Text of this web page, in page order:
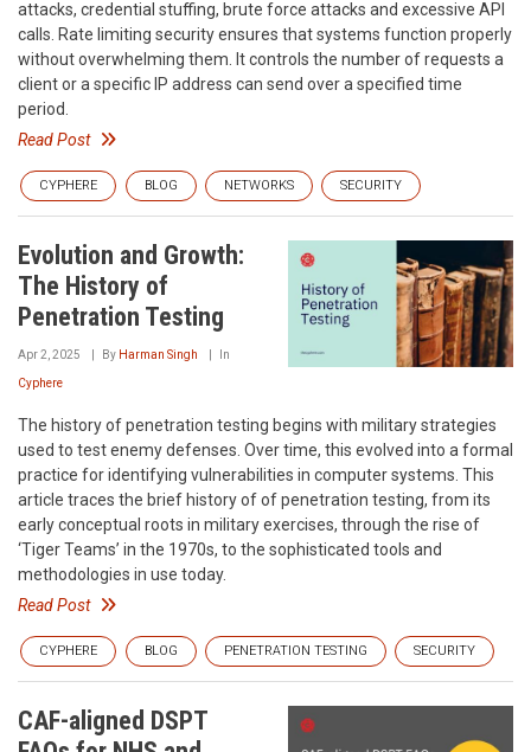
attacks, credential stuffing, brute force attacks and excessive API
calls. Rate limiting security ensures that systems function properly
without overwhelming them. It controls the number of requests a
client or a specific IP address can send over a specified time
period.
Read Post
CYPHERE BLOG NETWORKS SECURITY
Evolution and Growth:
The History of
Penetration Testing
Apr 2, 2025 By Harman Singh In
Cyphere
The history of penetration testing begins with military strategies
used to test enemy defenses. Over time, this evolved into a formal
practice for identifying vulnerabilities in computer systems. This
article traces the brief history of of penetration testing, from its
early conceptual roots in military exercises, through the rise of
‘Tiger Teams’ in the 1970s, to the sophisticated tools and
methodologies in use today.
Read Post
CYPHERE BLOG PENETRATION TESTING SECURITY
CAF-aligned DSPT